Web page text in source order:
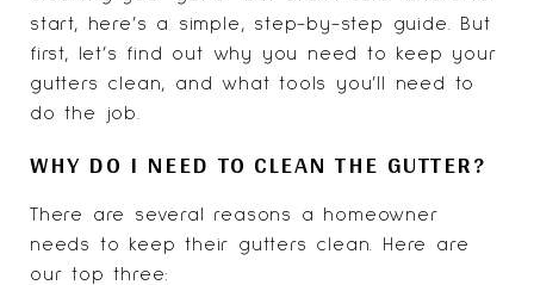
start, here’s a simple, step-by-step guide. But
first, let’s find out why you need to keep your
gutters clean, and what tools you’ll need to
do the job.
WHY DO I NEED TO CLEAN THE GUTTER?
There are several reasons a homeowner
needs to keep their gutters clean. Here are
our top three: